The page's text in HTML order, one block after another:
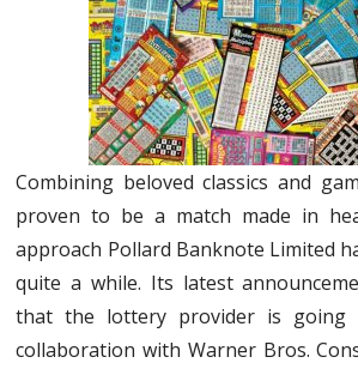
Combining beloved classics and
proven to be a match made in
approach Pollard Banknote Limited
quite a while. Its latest
that the lottery provider is going
collaboration with Warner Bros.